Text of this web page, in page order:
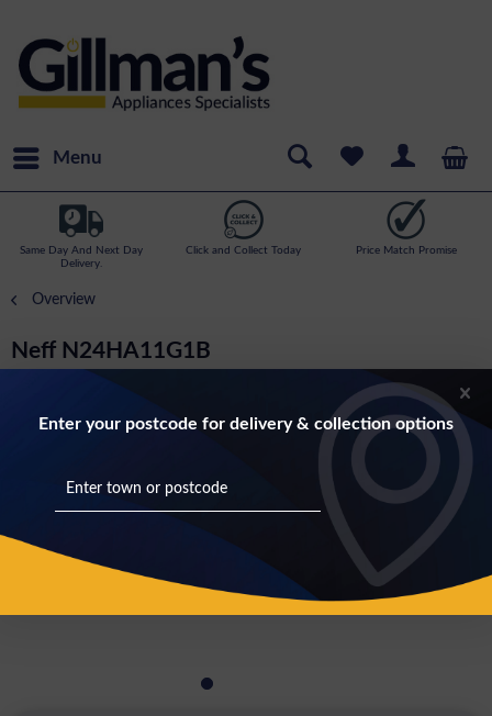
Menu
Same Day And Next Day
Delivery.
Click and Collect Today Price Match Promise
Overview
Neff N24HA11G1B
N70- 14cm Tall Warming Drawer In Graphite
Enter your postcode for delivery & collection options